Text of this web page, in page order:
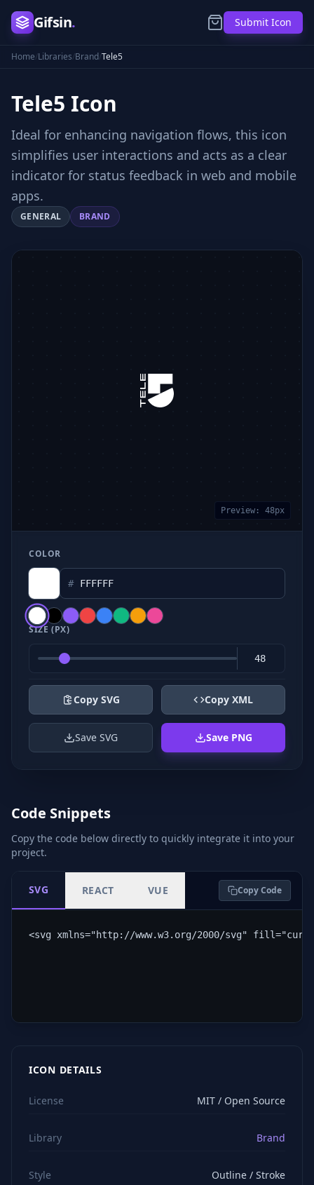
Gifsin. Submit Icon
Home/Libraries/Brand/Tele5
Tele5 Icon
Ideal for enhancing navigation flows, this icon
simplifies user interactions and acts as a clear
indicator for status feedback in web and mobile
apps.
GENERAL BRAND
Preview: 48px
COLOR
#
SIZE (PX)
Copy SVG Copy XML
Save SVG Save PNG
Code Snippets
Copy the code below directly to quickly integrate it into your
project.
SVG REACT VUE Copy Code
<svg xmlns="http://www.w3.org/2000/svg"
ICON DETAILS
License MIT / Open Source
Library Brand
Style Outline / Stroke